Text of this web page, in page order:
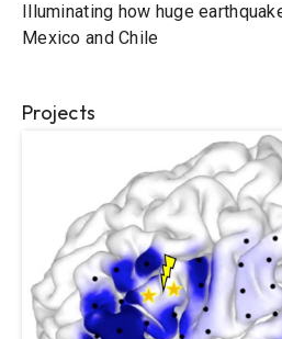
Illuminating how huge
Mexico and Chile
Projects